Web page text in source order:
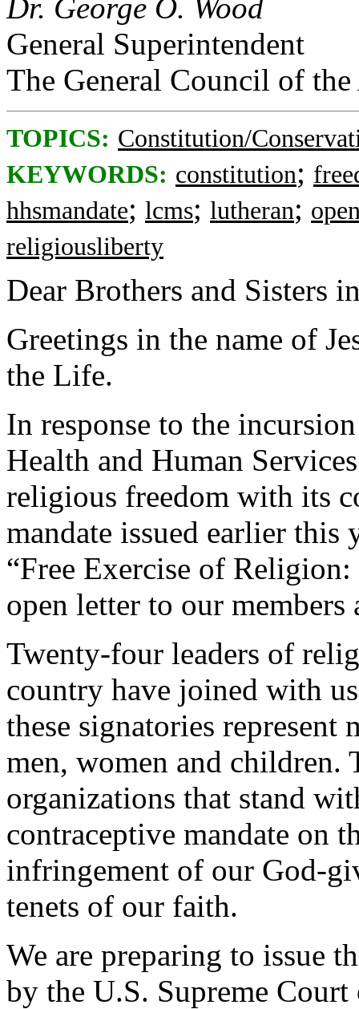
Dr. George O. Wood
General Superintendent
The General Council of
TOPICS: Constitution/
KEYWORDS: constitution;
hhsmandate; lcms; lutheran;
religiousliberty
Dear Brothers and Sisters
Greetings in the name of
the Life.
In response to the
Health and Human
religious freedom with its
mandate issued earlier this
“Free Exercise of
open letter to our
Twenty-four leaders of
country have joined with
these signatories
men, women and children.
organizations that stand
contraceptive mandate on
infringement of our God-
tenets of our faith.
We are preparing to issue
by the U.S. Supreme